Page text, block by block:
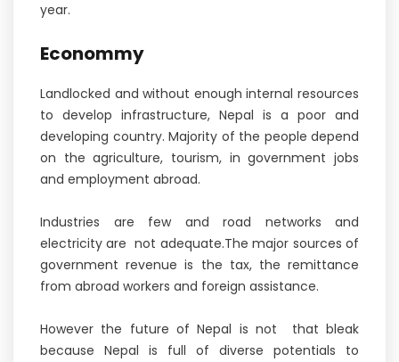
year.
Econommy
Landlocked and without enough internal resources
to develop infrastructure, Nepal is a poor and
developing country. Majority of the people depend
on the agriculture, tourism, in government jobs
and employment abroad.
Industries are few and road networks and
electricity are not adequate.The major sources of
government revenue is the tax, the remittance
from abroad workers and foreign assistance.
However the future of Nepal is not that bleak
because Nepal is full of diverse potentials to